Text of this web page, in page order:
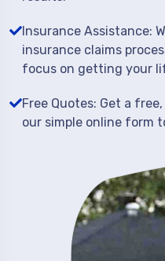
Insurance Assistance:
insurance claims
focus on getting your
Free Quotes: Get a
our simple online form